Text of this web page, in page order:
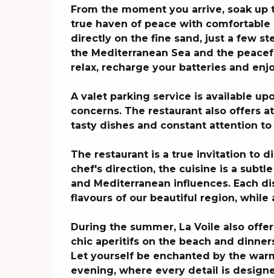
From the moment you arrive, soak
true haven of peace with
directly on the fine sand, just a few
the Mediterranean Sea and the
relax, recharge your batteries and
A valet parking service is available
concerns. The restaurant also offers
tasty dishes and constant attention
The restaurant is a true invitation to
chef's direction, the cuisine is a
and Mediterranean influences. Each
flavours of our beautiful region,
During the summer, La Voile also
chic aperitifs on the beach and
Let yourself be enchanted by the
evening, where every detail is